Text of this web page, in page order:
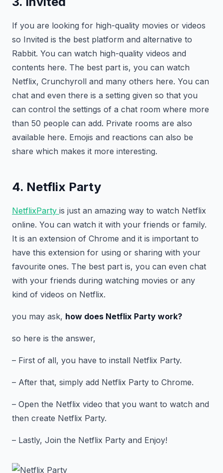
If you are looking for high-quality movies or videos
so Invited is the best platform and alternative to
Rabbit. You can watch high-quality videos and
contents here. The best part is, you can watch
Netflix, Crunchyroll and many others here. You can
chat and even there is a setting given so that you
can control the settings of a chat room where more
than 50 people can add. Private rooms are also
available here. Emojis and reactions can also be
share which makes it more interesting.
4. Netflix Party
NetflixParty is just an amazing way to watch Netflix
online. You can watch it with your friends or family.
It is an extension of Chrome and it is important to
have this extension for using or sharing with your
favourite ones. The best part is, you can even chat
with your friends during watching movies or any
kind of videos on Netflix.
you may ask, how does Netflix Party work?
so here is the answer,
– First of all, you have to install Netflix Party.
– After that, simply add Netflix Party to Chrome.
– Open the Netflix video that you want to watch and
then create Netflix Party.
– Lastly, Join the Netflix Party and Enjoy!